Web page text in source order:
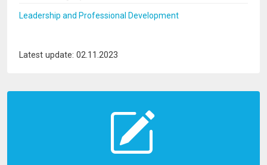
Leadership and Professional Development
Latest update: 02.11.2023